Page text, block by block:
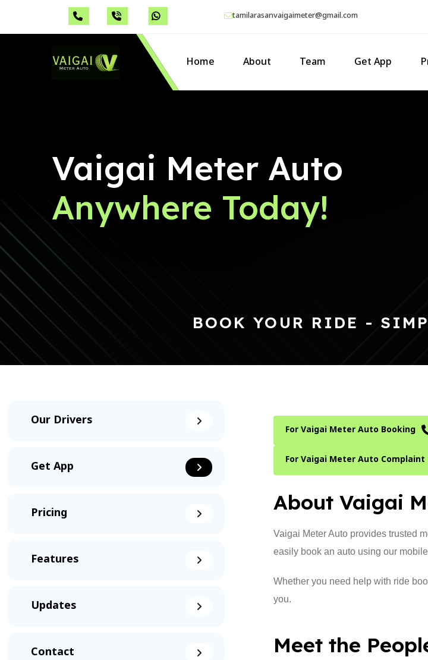
tamilarasanvaigaimeter@gmail.com
Home About Team Get App
Vaigai Meter Auto
Anywhere Today!
BOOK YOUR RIDE -
Our Drivers
Get App
Pricing
Features
Updates
Contact
For Vaigai Meter Auto Booking
For Vaigai Meter Auto Complaint
About Vaigai
Vaigai Meter Auto provides trusted
easily book an auto using our
Whether you need help with ride
you.
Meet the